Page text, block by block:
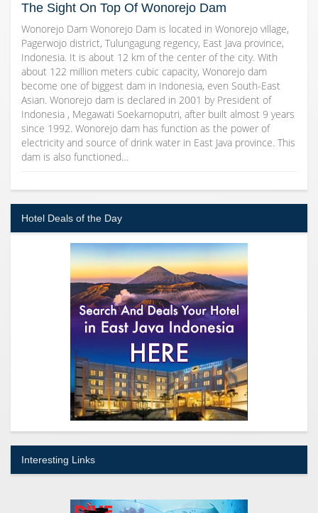
The Sight On Top Of Wonorejo Dam
Wonorejo Dam Wonorejo Dam is located in Wonorejo village,
Pagerwojo district, Tulungagung regency, East Java province,
Indonesia. It is about 12 km of the center of the city. With
about 122 million meters cubic capacity, Wonorejo dam
become one of biggest dam in Indonesia, even South-East
Asian. Wonorejo dam is declared in 2001 by President of
Indonesia , Megawati Soekarnoputri, after built almost 9 years
since 1992. Wonorejo dam has function as the power of
electricity and source of drink water in East Java province. This
dam is also functioned…
Hotel Deals of the Day
Interesting Links